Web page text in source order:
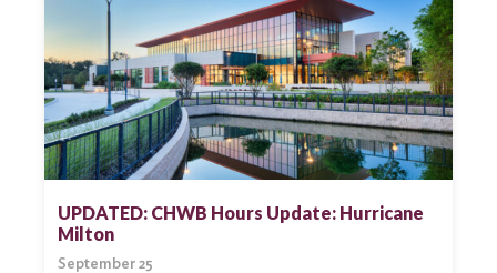
UPDATED: CHWB Hours Update: Hurricane
Milton
September 25